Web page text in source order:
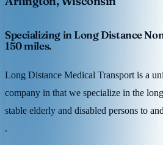
Specializing in Long Distance
150 miles.
Long Distance Medical Transport is a
company in that we specialize in the
stable elderly and disabled persons to
.